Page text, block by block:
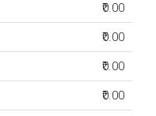
₹0.00
₹0.00
₹0.00
₹0.00